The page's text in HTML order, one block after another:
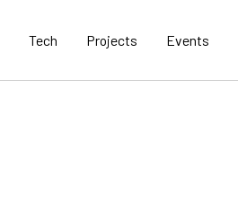
Tech Projects Events